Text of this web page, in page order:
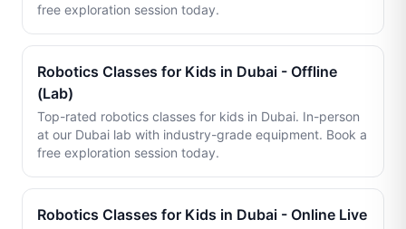
free exploration session today.
Robotics Classes for Kids in Dubai - Offline
(Lab)
Top-rated robotics classes for kids in Dubai. In-person
at our Dubai lab with industry-grade equipment. Book a
free exploration session today.
Robotics Classes for Kids in Dubai - Online Live